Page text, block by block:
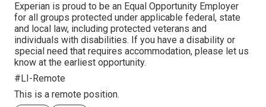
Experian is proud to be an Equal Opportunity Employer
for all groups protected under applicable federal, state
and local law, including protected veterans and
individuals with disabilities. If you have a disability or
special need that requires accommodation, please let us
know at the earliest opportunity.
#LI-Remote
This is a remote position.